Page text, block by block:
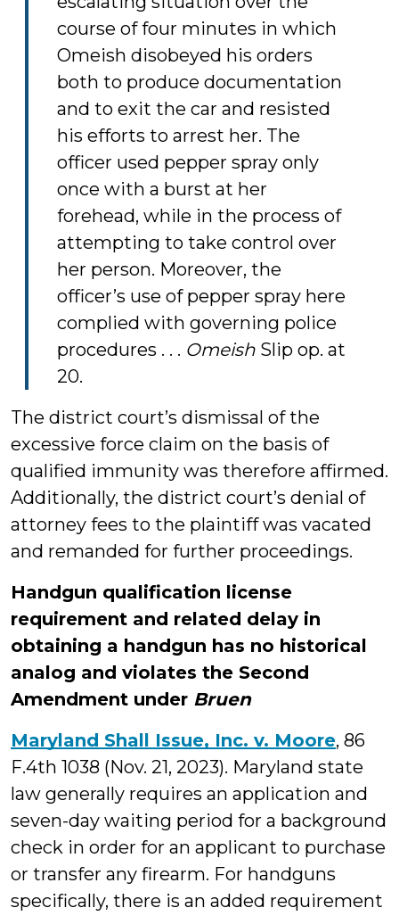
course of four minutes in which
Omeish disobeyed his orders
both to produce documentation
and to exit the car and resisted
his efforts to arrest her. The
officer used pepper spray only
once with a burst at her
forehead, while in the process of
attempting to take control over
her person. Moreover, the
officer’s use of pepper spray here
complied with governing police
procedures . . . Omeish Slip op. at
20.
The district court’s dismissal of the
excessive force claim on the basis of
qualified immunity was therefore affirmed.
Additionally, the district court’s denial of
attorney fees to the plaintiff was vacated
and remanded for further proceedings.
Handgun qualification license
requirement and related delay in
obtaining a handgun has no historical
analog and violates the Second
Amendment under Bruen
Maryland Shall Issue, Inc. v. Moore, 86
F.4th 1038 (Nov. 21, 2023). Maryland state
law generally requires an application and
seven-day waiting period for a background
check in order for an applicant to purchase
or transfer any firearm. For handguns
specifically, there is an added requirement